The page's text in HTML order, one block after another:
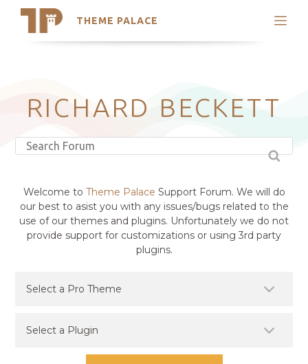
THEME PALACE
Search
Latest Themes
Trending Themes
RICHARD BECKETT
Welcome to Theme Palace Support Forum. We will do
our best to asist you with any issues/bugs related to the
use of our themes and plugins. Unfortunately we do not
provide support for customizations or using 3rd party
plugins.